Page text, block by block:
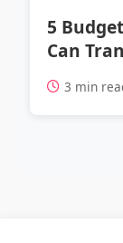
5
Can
3 min